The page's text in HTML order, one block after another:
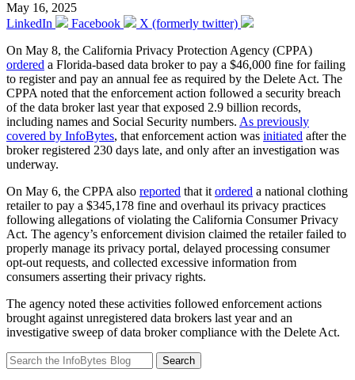
May 16, 2025
LinkedIn
Facebook
X (formerly twitter)
On May 8, the California Privacy Protection Agency (CPPA)
ordered a Florida-based data broker to pay a $46,000 fine for failing
to register and pay an annual fee as required by the Delete Act. The
CPPA noted that the enforcement action followed a security breach
of the data broker last year that exposed 2.9 billion records,
including names and Social Security numbers. As previously
covered by InfoBytes, that enforcement action was initiated after the
broker registered 230 days late, and only after an investigation was
underway.
On May 6, the CPPA also reported that it ordered a national clothing
retailer to pay a $345,178 fine and overhaul its privacy practices
following allegations of violating the California Consumer Privacy
Act. The agency’s enforcement division claimed the retailer failed to
properly manage its privacy portal, delayed processing consumer
opt-out requests, and collected excessive information from
consumers asserting their privacy rights.
The agency noted these activities followed enforcement actions
brought against unregistered data brokers last year and an
investigative sweep of data broker compliance with the Delete Act.
Search